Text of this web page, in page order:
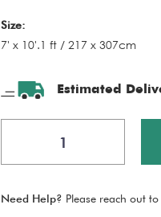
Size:
7' x 10'.1 ft / 217 x 307cm
Estimated
Need Help? Please reach out to